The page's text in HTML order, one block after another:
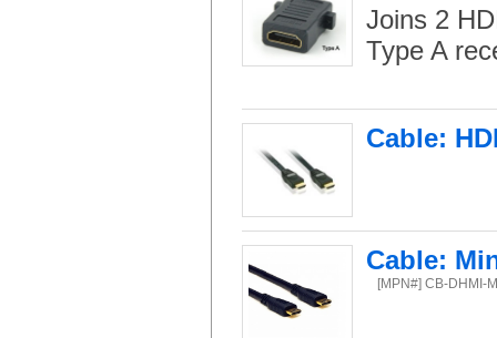
Joins 2
Type A
Cable:
Cable:
[MPN#] CB-DHMI-